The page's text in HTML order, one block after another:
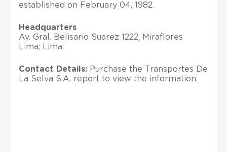
established on February 04, 1982.
Headquarters
Av. Gral. Belisario Suarez 1222, Miraflores
Lima; Lima;
Contact Details: Purchase the Transportes De
La Selva S.A. report to view the information.